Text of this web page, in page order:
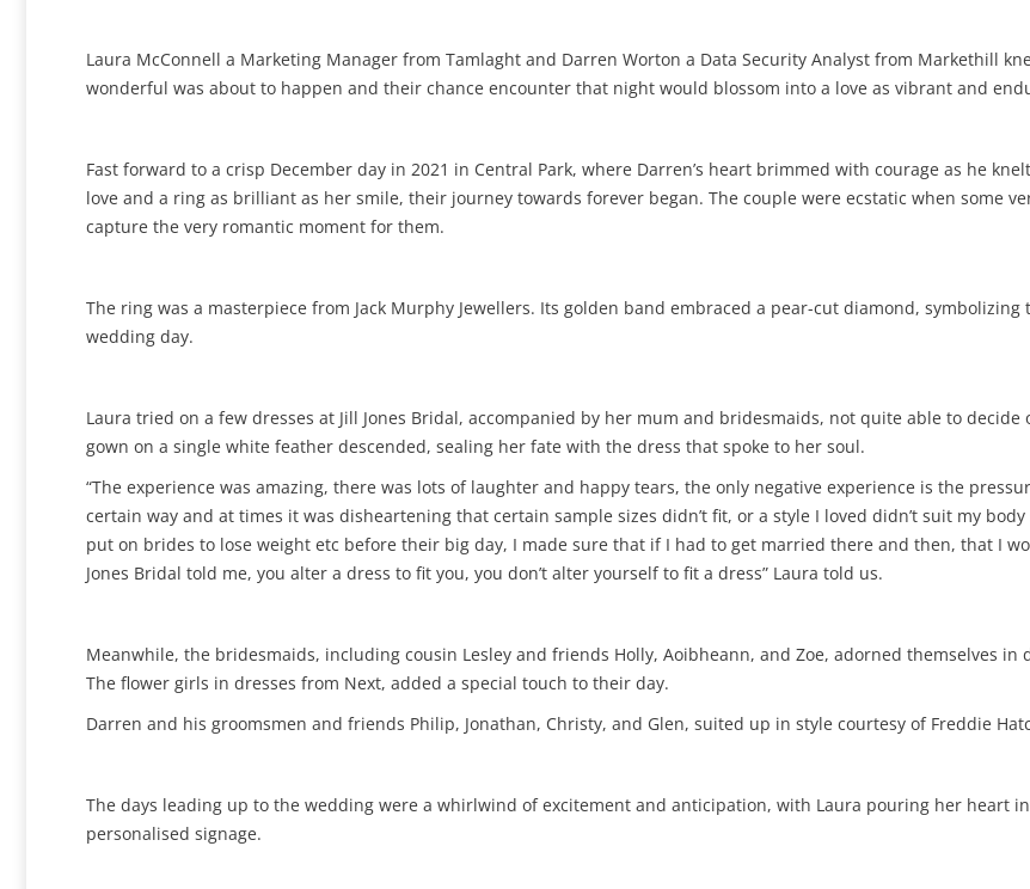
Laura McConnell a Marketing Manager from Tamlaght and Darren Worton a Data Security Analyst from Markethill
wonderful was about to happen and their chance encounter that night would blossom into a love as vibrant and
Fast forward to a crisp December day in 2021 in Central Park, where Darren’s heart brimmed with courage as he
love and a ring as brilliant as her smile, their journey towards forever began. The couple were ecstatic when some
capture the very romantic moment for them.
The ring was a masterpiece from Jack Murphy Jewellers. Its golden band embraced a pear-cut diamond,
wedding day.
Laura tried on a few dresses at Jill Jones Bridal, accompanied by her mum and bridesmaids, not quite able to
gown on a single white feather descended, sealing her fate with the dress that spoke to her soul.
“The experience was amazing, there was lots of laughter and happy tears, the only negative experience is the
certain way and at times it was disheartening that certain sample sizes didn’t fit, or a style I loved didn’t suit my
put on brides to lose weight etc before their big day, I made sure that if I had to get married there and then, that I
Jones Bridal told me, you alter a dress to fit you, you don’t alter yourself to fit a dress” Laura told us.
Meanwhile, the bridesmaids, including cousin Lesley and friends Holly, Aoibheann, and Zoe, adorned themselves in
The flower girls in dresses from Next, added a special touch to their day.
Darren and his groomsmen and friends Philip, Jonathan, Christy, and Glen, suited up in style courtesy of Freddie
The days leading up to the wedding were a whirlwind of excitement and anticipation, with Laura pouring her heart
personalised signage.